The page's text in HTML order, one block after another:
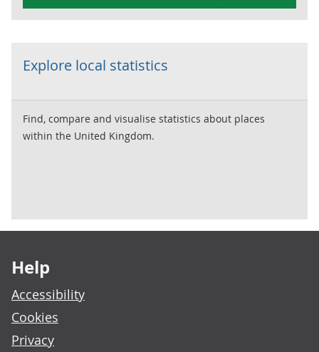
Explore local statistics
Find, compare and visualise statistics about places
within the United Kingdom.
Help
Accessibility
Cookies
Privacy